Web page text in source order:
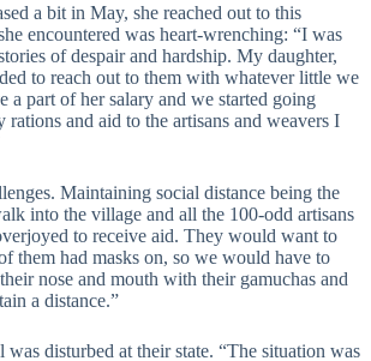
a bit in May, she reached out to this
encountered was heart-wrenching: “I was
of despair and hardship. My daughter,
to reach out to them with whatever little we
a part of her salary and we started going
and aid to the artisans and weavers I
Maintaining social distance being the
into the village and all the 100-odd artisans
to receive aid. They would want to
them had masks on, so we would have to
nose and mouth with their gamuchas and
a distance.”
was disturbed at their state. “The situation was